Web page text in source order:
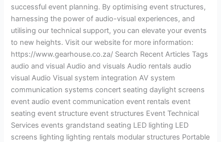
successful event planning. By optimising event structures,
harnessing the power of audio-visual experiences, and
utilising our technical support, you can elevate your events
to new heights. Visit our website for more information:
https://www.gearhouse.co.za/ Search Recent Articles Tags
audio and visual Audio and visuals Audio rentals audio
visual Audio Visual system integration AV system
communication systems concert seating daylight screens
event audio event communication event rentals event
seating event structure event structures Event Technical
Services events grandstand seating LED lighting LED
screens lighting lighting rentals modular structures Portable